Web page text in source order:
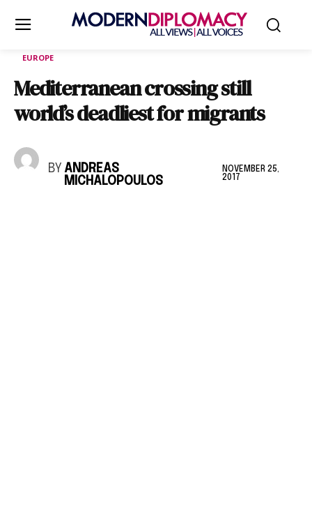
EUROPE
Mediterranean crossing still
world’s deadliest for migrants
BY ANDREAS
MICHALOPOULOS
NOVEMBER 25,
2017